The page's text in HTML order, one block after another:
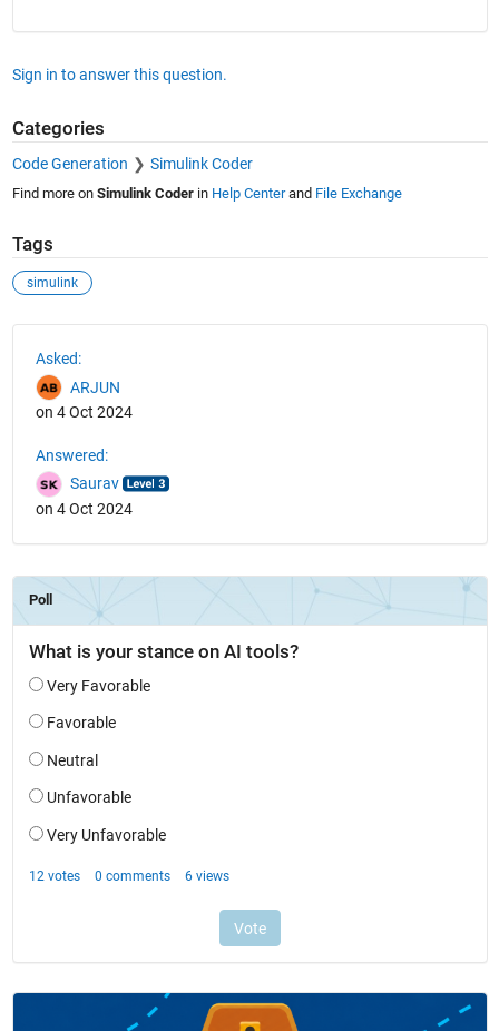
Sign in to answer this question.
Categories
Code Generation Simulink Coder
Find more on Simulink Coderin Help Centerand File Exchange
Tags
simulink
Asked:
ARJUN
on 4 Oct 2024
Answered:
Saurav
on 4 Oct 2024